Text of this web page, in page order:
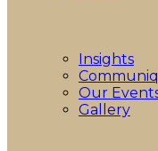
Insights
Our
Gallery